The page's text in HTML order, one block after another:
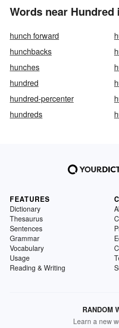
Words near Hundred
hunch forward
hunchbacks
hunches
hundred
hundred-percenter
hundreds
FEATURES
Dictionary
Thesaurus
Sentences
Grammar
Vocabulary
Usage
Reading & Writing
RANDOM
Learn a new